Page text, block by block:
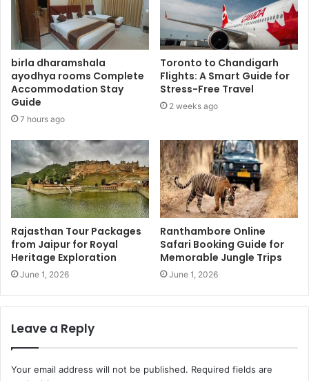
birla dharamshala
ayodhya rooms Complete
Accommodation Stay
Guide
7 hours ago
Toronto to Chandigarh
Flights: A Smart Guide for
Stress-Free Travel
2 weeks ago
Rajasthan Tour Packages
from Jaipur for Royal
Heritage Exploration
June 1, 2026
Ranthambore Online
Safari Booking Guide for
Memorable Jungle Trips
June 1, 2026
Leave a Reply
Your email address will not be published. Required fields are